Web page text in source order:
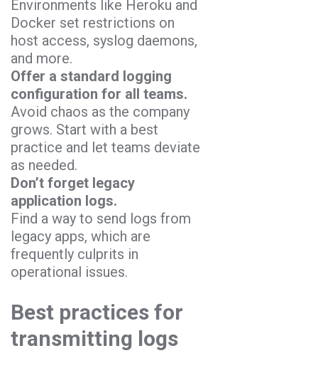
Environments like Heroku and
Docker set restrictions on
host access, syslog daemons,
and more.
Offer a standard logging
configuration for all teams.
Avoid chaos as the company
grows. Start with a best
practice and let teams deviate
as needed.
Don’t forget legacy
application logs.
Find a way to send logs from
legacy apps, which are
frequently culprits in
operational issues.
Best practices for
transmitting logs